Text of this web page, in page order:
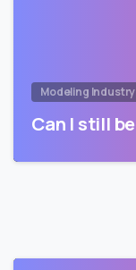
Modeling Industry
Can I still